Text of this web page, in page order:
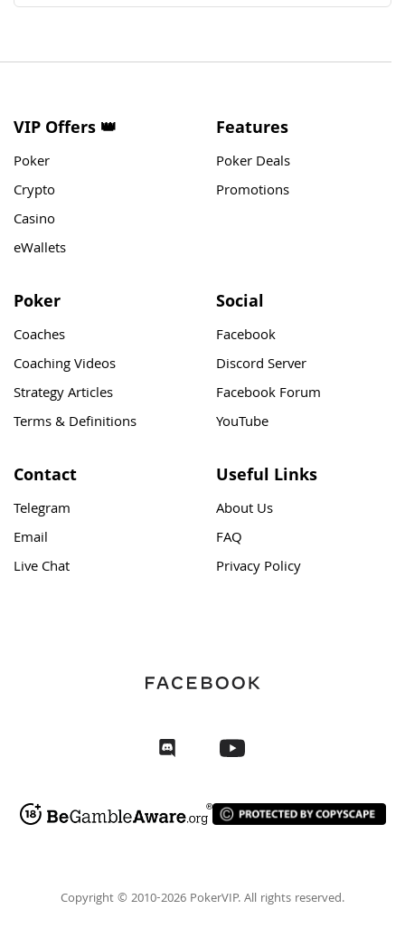
VIP Offers 👑
Poker
Crypto
Casino
eWallets
Features
Poker Deals
Promotions
Poker
Coaches
Coaching Videos
Strategy Articles
Terms & Definitions
Social
Facebook
Discord Server
Facebook Forum
YouTube
Contact
Telegram
Email
Live Chat
Useful Links
About Us
FAQ
Privacy Policy
Copyright © 2010-2026 PokerVIP. All rights reserved.